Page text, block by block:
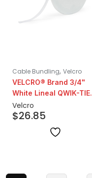
Cable Bundling, Velcro
VELCRO® Brand 3/4"
White Lineal QWIK-TIE |
25YD Roll
Velcro
$26.85